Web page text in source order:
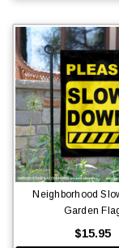
Neighborhood
Garden
$15.95